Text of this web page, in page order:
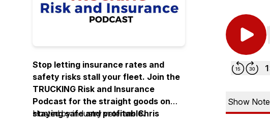
Stop letting insurance rates and
safety risks stall your fleet. Join the
TRUCKING Risk and Insurance
Podcast for the straight goods on
staying safe and profitable.
Hosted by industry veteransChris
Show